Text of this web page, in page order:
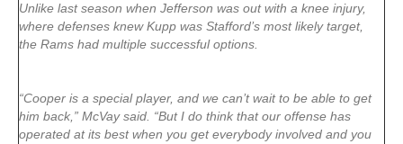
Unlike last season when Jefferson was out with a knee injury,
where defenses knew Kupp was Stafford’s most likely target,
the Rams had multiple successful options.
“Cooper is a special player, and we can’t wait to be able to get
him back,” McVay said. “But I do think that our offense has
operated at its best when you get everybody involved and you